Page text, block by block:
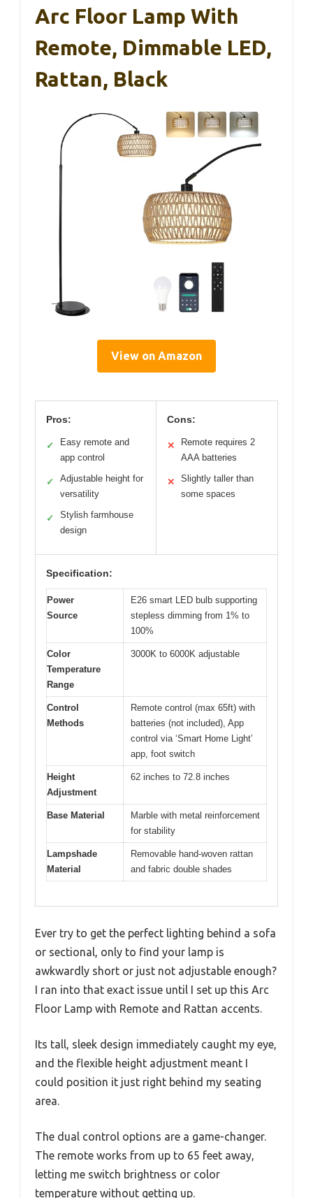
Arc Floor Lamp With
Remote, Dimmable LED,
Rattan, Black
View on Amazon
Pros:
✓
Easy remote and
app control
✓
Adjustable height for
versatility
✓
Stylish farmhouse
design
Cons:
✕
Remote requires 2
AAA batteries
✕
Slightly taller than
some spaces
Specification:
Power
Source
E26 smart LED bulb supporting
stepless dimming from 1% to
100%
Color
Temperature
Range
3000K to 6000K adjustable
Control
Methods
Remote control (max 65ft) with
batteries (not included), App
control via ‘Smart Home Light’
app, foot switch
Height
Adjustment
62 inches to 72.8 inches
Base Material
Marble with metal reinforcement
for stability
Lampshade
Material
Removable hand-woven rattan
and fabric double shades
Ever try to get the perfect lighting behind a sofa
or sectional, only to find your lamp is
awkwardly short or just not adjustable enough?
I ran into that exact issue until I set up this Arc
Floor Lamp with Remote and Rattan accents.
Its tall, sleek design immediately caught my eye,
and the flexible height adjustment meant I
could position it just right behind my seating
area.
The dual control options are a game-changer.
The remote works from up to 65 feet away,
letting me switch brightness or color
temperature without getting up.